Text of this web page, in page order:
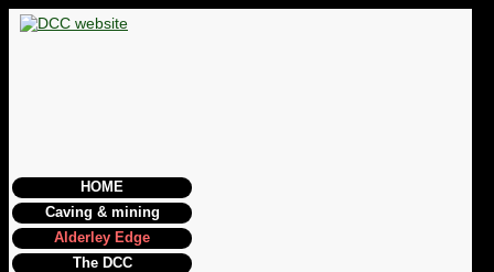
HOME
Caving & mining
Alderley Edge
The DCC